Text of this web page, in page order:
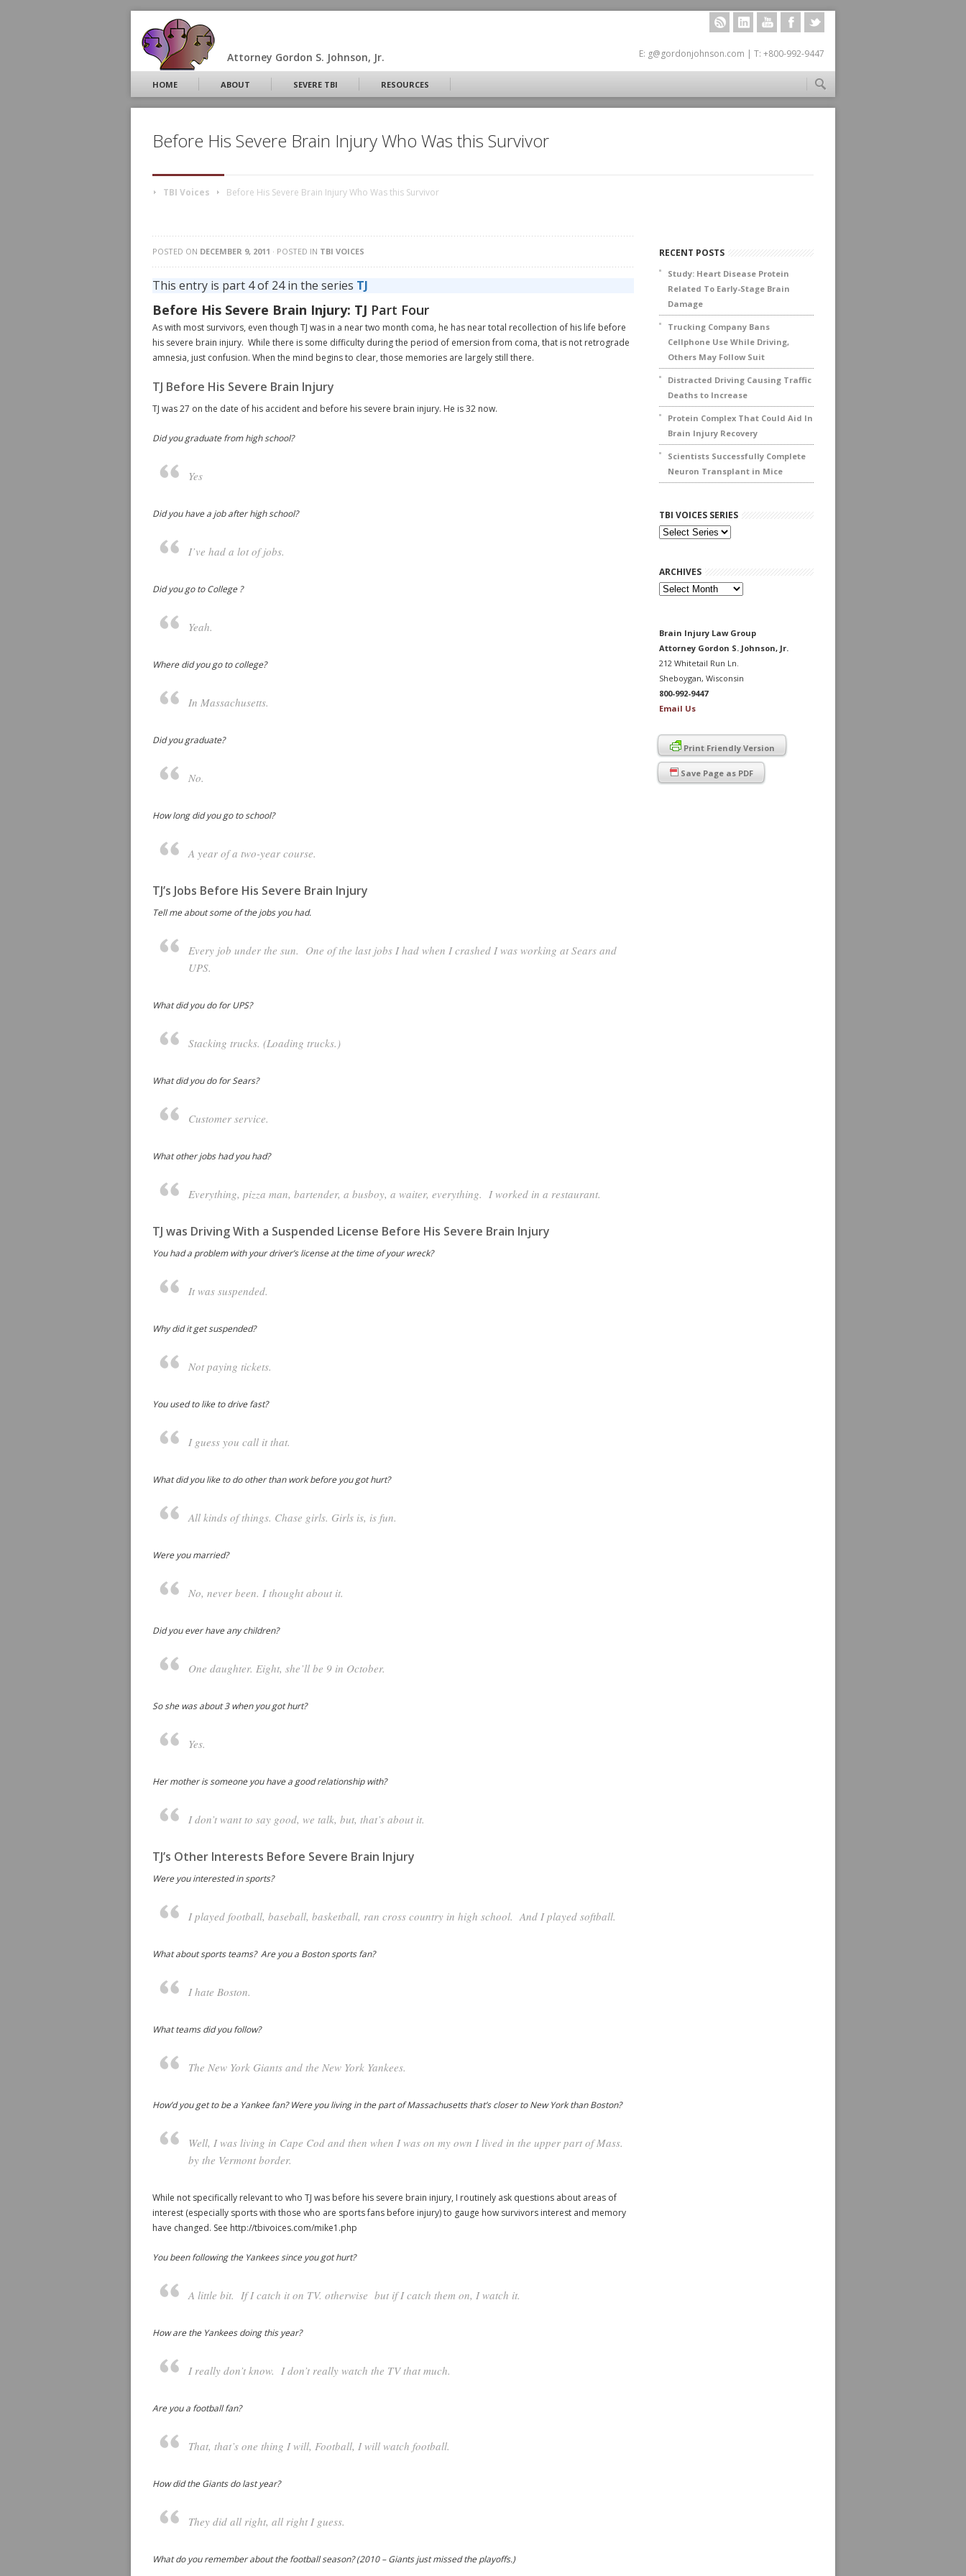
Attorney Gordon S. Johnson, Jr.
FACEBOOK
YOUTUBE
LINKEDIN
RSS
E: g@gordonjohnson.com | T: +800-992-9447
HOME ABOUT SEVERE TBI RESOURCES
Before His Severe Brain Injury Who Was this Survivor
TBI Voices Before His Severe Brain Injury Who Was this Survivor
POSTED ON DECEMBER 9, 2011 · POSTED IN TBI VOICES
This entry is part 4 of 24 in the series TJ
Before His Severe Brain Injury: TJ Part Four
As with most survivors, even though TJ was in a near two month coma, he has near total recollection of his life before
his severe brain injury. While there is some difficulty during the period of emersion from coma, that is not retrograde
amnesia, just confusion. When the mind begins to clear, those memories are largely still there.
TJ Before His Severe Brain Injury
TJ was 27 on the date of his accident and before his severe brain injury. He is 32 now.
Did you graduate from high school?
Yes
Did you have a job after high school?
I’ve had a lot of jobs.
Did you go to College ?
Yeah.
Where did you go to college?
In Massachusetts.
Did you graduate?
No.
How long did you go to school?
A year of a two-year course.
TJ’s Jobs Before His Severe Brain Injury
Tell me about some of the jobs you had.
Every job under the sun. One of the last jobs I had when I crashed I was working at Sears and
UPS.
What did you do for UPS?
Stacking trucks. (Loading trucks.)
What did you do for Sears?
Customer service.
What other jobs had you had?
Everything, pizza man, bartender, a busboy, a waiter, everything. I worked in a restaurant.
TJ was Driving With a Suspended License Before His Severe Brain Injury
You had a problem with your driver’s license at the time of your wreck?
It was suspended.
Why did it get suspended?
Not paying tickets.
You used to like to drive fast?
I guess you call it that.
What did you like to do other than work before you got hurt?
All kinds of things. Chase girls. Girls is, is fun.
Were you married?
No, never been. I thought about it.
Did you ever have any children?
One daughter. Eight, she’ll be 9 in October.
So she was about 3 when you got hurt?
Yes.
Her mother is someone you have a good relationship with?
I don’t want to say good, we talk, but, that’s about it.
TJ’s Other Interests Before Severe Brain Injury
Were you interested in sports?
I played football, baseball, basketball, ran cross country in high school. And I played softball.
What about sports teams? Are you a Boston sports fan?
I hate Boston.
What teams did you follow?
The New York Giants and the New York Yankees.
How’d you get to be a Yankee fan? Were you living in the part of Massachusetts that’s closer to New York than Boston?
Well, I was living in Cape Cod and then when I was on my own I lived in the upper part of Mass.
by the Vermont border.
While not specifically relevant to who TJ was before his severe brain injury, I routinely ask questions about areas of
interest (especially sports with those who are sports fans before injury) to gauge how survivors interest and memory
have changed. See http://tbivoices.com/mike1.php
You been following the Yankees since you got hurt?
A little bit. If I catch it on TV. otherwise but if I catch them on, I watch it.
How are the Yankees doing this year?
I really don’t know. I don’t really watch the TV that much.
Are you a football fan?
That, that’s one thing I will, Football, I will watch football.
How did the Giants do last year?
They did all right, all right I guess.
What do you remember about the football season? (2010 – Giants just missed the playoffs.)
RECENT POSTS
Study: Heart Disease Protein
Related To Early-Stage Brain
Damage
Trucking Company Bans
Cellphone Use While Driving,
Others May Follow Suit
Distracted Driving Causing Traffic
Deaths to Increase
Protein Complex That Could Aid In
Brain Injury Recovery
Scientists Successfully Complete
Neuron Transplant in Mice
TBI VOICES SERIES
ARCHIVES
Archives
Brain Injury Law Group
Attorney Gordon S. Johnson, Jr.
212 Whitetail Run Ln.
Sheboygan, Wisconsin
800-992-9447
Email Us
Print Friendly Version
Save Page as PDF